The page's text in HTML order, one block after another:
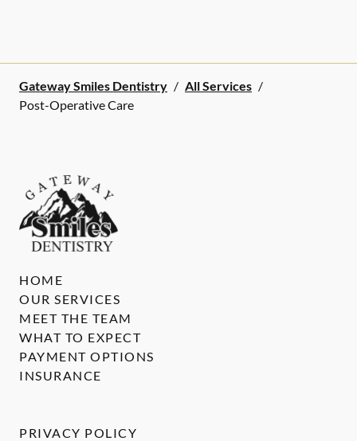
Gateway Smiles Dentistry / All Services /
Post-Operative Care
HOME
OUR SERVICES
MEET THE TEAM
WHAT TO EXPECT
PAYMENT OPTIONS
INSURANCE
PRIVACY POLICY